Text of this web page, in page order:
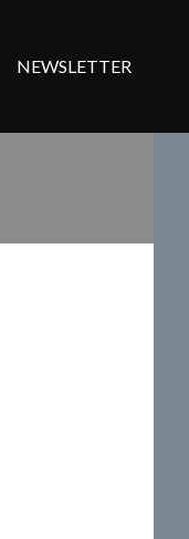
NEWSLETTER